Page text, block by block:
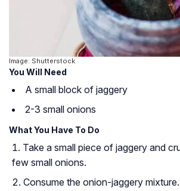
Image: Shutterstock
You Will Need
A small block of jaggery
2-3 small onions
What You Have To Do
Take a small piece of jaggery and
few small onions.
Consume the onion-jaggery mixture.